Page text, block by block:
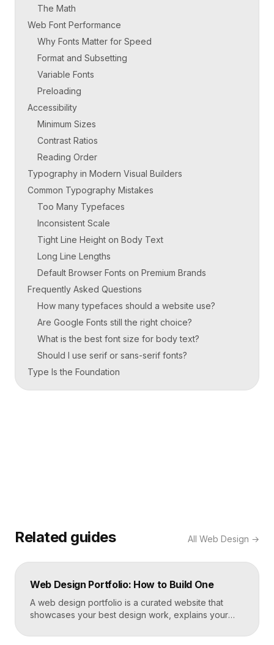
The Math
Web Font Performance
Why Fonts Matter for Speed
Format and Subsetting
Variable Fonts
Preloading
Accessibility
Minimum Sizes
Contrast Ratios
Reading Order
Typography in Modern Visual Builders
Common Typography Mistakes
Too Many Typefaces
Inconsistent Scale
Tight Line Height on Body Text
Long Line Lengths
Default Browser Fonts on Premium Brands
Frequently Asked Questions
How many typefaces should a website use?
Are Google Fonts still the right choice?
What is the best font size for body text?
Should I use serif or sans-serif fonts?
Type Is the Foundation
Related guides All Web Design →
Web Design Portfolio: How to Build One
A web design portfolio is a curated website that
showcases your best design work, explains your
a reason to hire you. Build one by selecting three to